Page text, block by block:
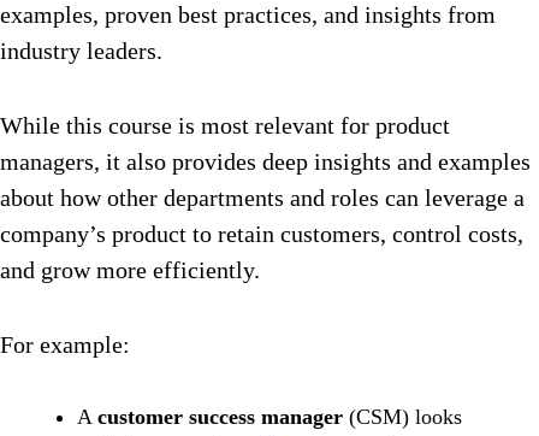
examples, proven best practices, and insights from
industry leaders.
While this course is most relevant for product
managers, it also provides deep insights and examples
about how other departments and roles can leverage a
company’s product to retain customers, control costs,
and grow more efficiently.
For example:
A customer success manager (CSM) looks